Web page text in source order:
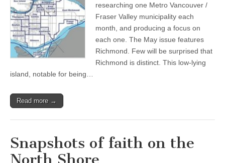
researching one Metro Vancouver /
Fraser Valley municipality each
month, and producing a focus on
each one. The May issue features
Richmond. Few will be surprised that
Richmond is distinct. This low-lying
island, notable for being…
Read more →
Snapshots of faith on the
North Shore